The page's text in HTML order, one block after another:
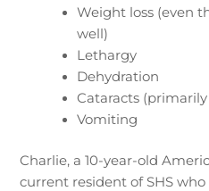
Weight loss (even
well)
Lethargy
Dehydration
Cataracts
Vomiting
Charlie, a 10-year-old
current resident of SHS